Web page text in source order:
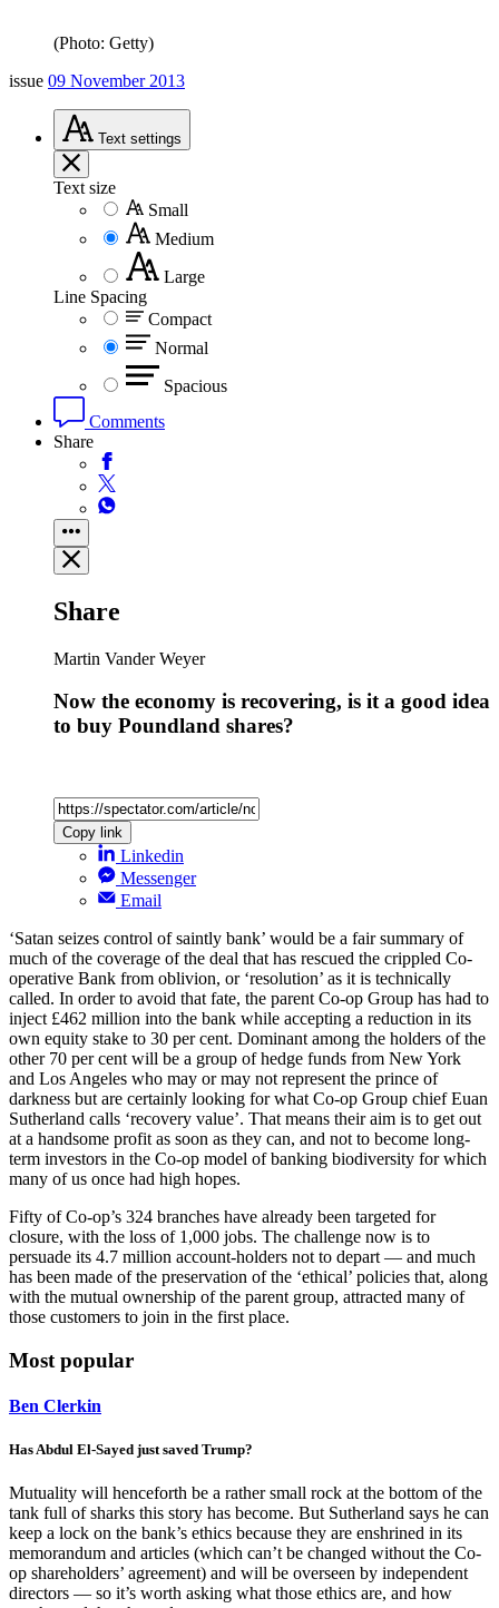
(Photo: Getty)
issue 09 November 2013
Text settings
Text size
Small
Medium
Large
Line Spacing
Compact
Normal
Spacious
Comments
Share
Share
Martin Vander Weyer
Now the economy is recovering, is it a good idea
to buy Poundland shares?
Copy link
Linkedin
Messenger
Email
‘Satan seizes control of saintly bank’ would be a fair summary of
much of the coverage of the deal that has rescued the crippled Co-
operative Bank from oblivion, or ‘resolution’ as it is technically
called. In order to avoid that fate, the parent Co-op Group has had to
inject £462 million into the bank while accepting a reduction in its
own equity stake to 30 per cent. Dominant among the holders of the
other 70 per cent will be a group of hedge funds from New York
and Los Angeles who may or may not represent the prince of
darkness but are certainly looking for what Co-op Group chief Euan
Sutherland calls ‘recovery value’. That means their aim is to get out
at a handsome profit as soon as they can, and not to become long-
term investors in the Co-op model of banking biodiversity for which
many of us once had high hopes.
Fifty of Co-op’s 324 branches have already been targeted for
closure, with the loss of 1,000 jobs. The challenge now is to
persuade its 4.7 million account-holders not to depart — and much
has been made of the preservation of the ‘ethical’ policies that, along
with the mutual ownership of the parent group, attracted many of
those customers to join in the first place.
Most popular
Ben Clerkin
Has Abdul El-Sayed just saved Trump?
Mutuality will henceforth be a rather small rock at the bottom of the
tank full of sharks this story has become. But Sutherland says he can
keep a lock on the bank’s ethics because they are enshrined in its
memorandum and articles (which can’t be changed without the Co-
op shareholders’ agreement) and will be overseen by independent
directors — so it’s worth asking what those ethics are, and how